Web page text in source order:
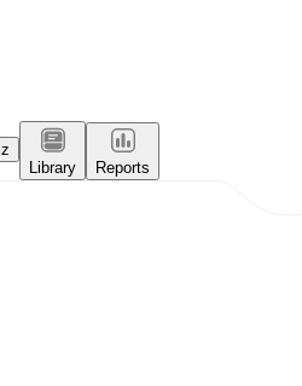
Library
Reports